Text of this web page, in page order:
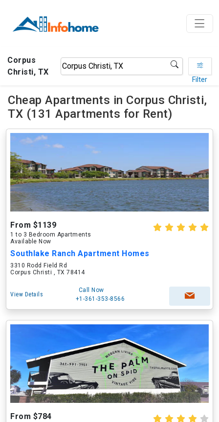
Corpus
Christi, TX
Filter
Cheap Apartments in Corpus Christi,
TX (131 Apartments for Rent)
From $1139
1 to 3 Bedroom Apartments
Available Now
Southlake Ranch Apartment Homes
3310 Rodd Field Rd
Corpus Christi , TX 78414
View Details
Call Now
+1-361-353-8566
From $784